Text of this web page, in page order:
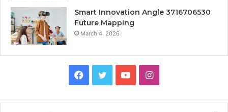
Smart Innovation Angle 3716706530
Future Mapping
March 4, 2026
Facebook
TwitterYouTubeInstagram